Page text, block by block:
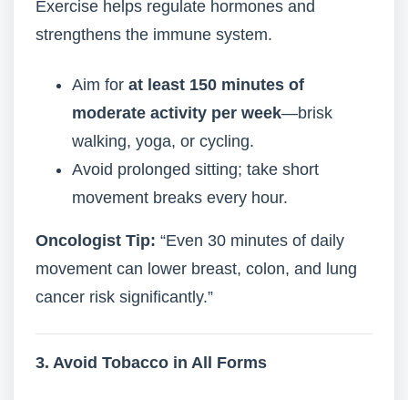
Exercise helps regulate hormones and
strengthens the immune system.
Aim for at least 150 minutes of
moderate activity per week—brisk
walking, yoga, or cycling.
Avoid prolonged sitting; take short
movement breaks every hour.
Oncologist Tip: “Even 30 minutes of daily
movement can lower breast, colon, and lung
cancer risk significantly.”
3. Avoid Tobacco in All Forms